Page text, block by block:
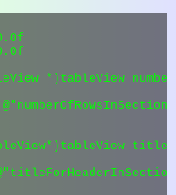
*)tableView